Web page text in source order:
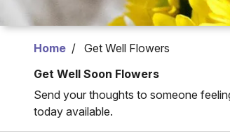
Home
Get Well Flowers
Get Well Soon Flowers
Send your thoughts to someone
today available.